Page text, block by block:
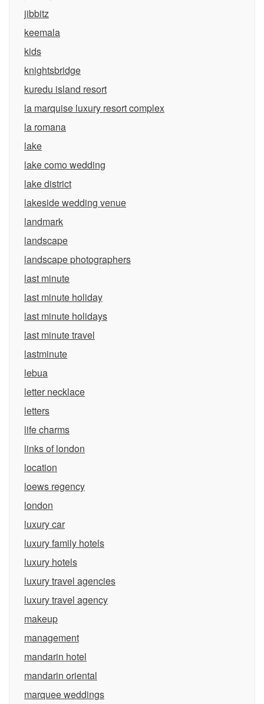
jibbitz
keemala
kids
knightsbridge
kuredu island resort
la marquise luxury resort complex
la romana
lake
lake como wedding
lake district
lakeside wedding venue
landmark
landscape
landscape photographers
last minute
last minute holiday
last minute holidays
last minute travel
lastminute
lebua
letter necklace
letters
life charms
links of london
location
loews regency
london
luxury car
luxury family hotels
luxury hotels
luxury travel agencies
luxury travel agency
makeup
management
mandarin hotel
mandarin oriental
marquee weddings